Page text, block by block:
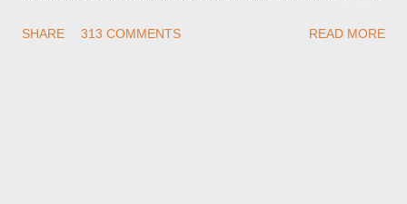
things are going I don't expect to either), ask your questions
SHARE 313 COMMENTS READ MORE